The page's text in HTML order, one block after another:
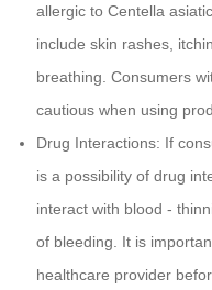
allergic to Centella
include skin rashes,
breathing. Consumers
cautious when using
Drug Interactions: If
is a possibility of drug
interact with blood -
of bleeding. It is
healthcare provider